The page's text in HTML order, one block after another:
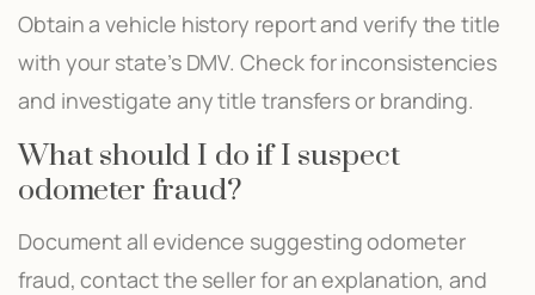
Obtain a vehicle history report and verify the title
with your state’s DMV. Check for inconsistencies
and investigate any title transfers or branding.
What should I do if I suspect
odometer fraud?
Document all evidence suggesting odometer
fraud, contact the seller for an explanation, and